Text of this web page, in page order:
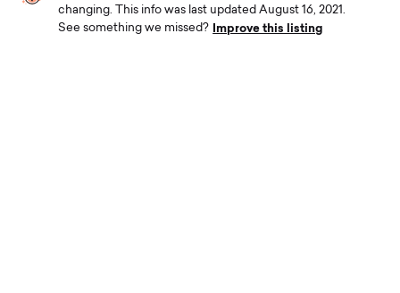
changing. This info was last updated August 16, 2021.
See something we missed? Improve this listing